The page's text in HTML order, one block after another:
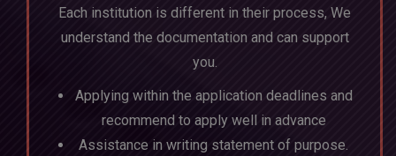
Each institution is different in their process, We
understand the documentation and can support
you.
Applying within the application deadlines and
recommend to apply well in advance
Assistance in writing statement of purpose.